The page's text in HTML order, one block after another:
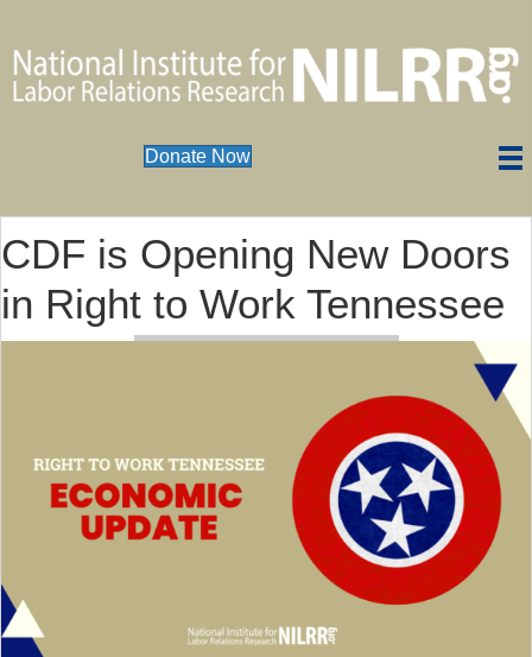
Donate Now
CDF is Opening New Doors
in Right to Work Tennessee